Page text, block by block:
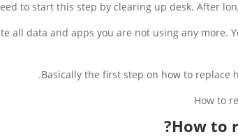
to start this step by clearing up desk. After
all data and apps you are not using any more.
Basically the first step on how to replace
How to